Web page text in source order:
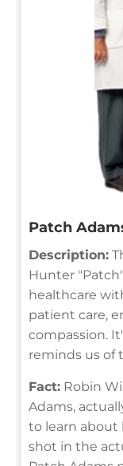
Patch
Description:
Hunter
healthcare
patient care,
compassion.
reminds us of
Fact: Robin
Adams,
to learn about
shot in the